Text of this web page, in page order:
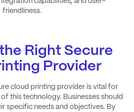
friendliness.
Right Secure
Provider
cloud printing provider is vital for
this technology. Businesses should
specific needs and objectives. By